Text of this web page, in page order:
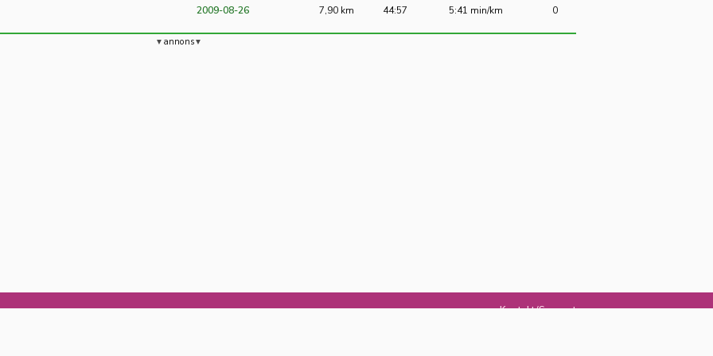
2009-08-26
7,90 km 44:57 5:41 min/km 0
annons
Kontakt/Support